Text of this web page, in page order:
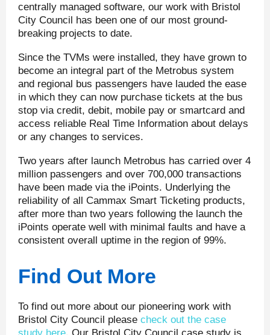
centrally managed software, our work with Bristol
City Council has been one of our most ground-
breaking projects to date.
Since the TVMs were installed, they have grown to
become an integral part of the Metrobus system
and regional bus passengers have lauded the ease
in which they can now purchase tickets at the bus
stop via credit, debit, mobile pay or smartcard and
access reliable Real Time Information about delays
or any changes to services.
Two years after launch Metrobus has carried over 4
million passengers and over 700,000 transactions
have been made via the iPoints. Underlying the
reliability of all Cammax Smart Ticketing products,
after more than two years following the launch the
iPoints operate well with minimal faults and have a
consistent overall uptime in the region of 99%.
Find Out More
To find out more about our pioneering work with
Bristol City Council please check out the case
study here. Our Bristol City Council case study is